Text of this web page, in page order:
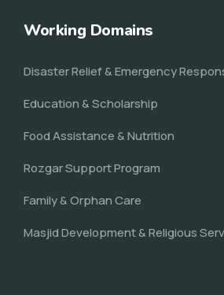
Working Domains
Disaster Relief & Emergency
Education & Scholarship
Food Assistance & Nutrition
Rozgar Support Program
Family & Orphan Care
Masjid Development & Religious